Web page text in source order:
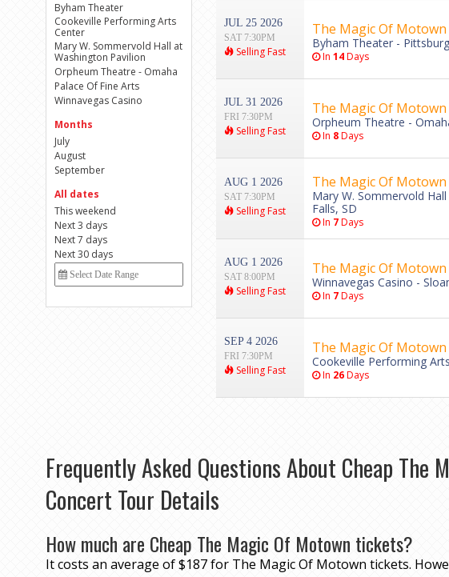
Byham Theater
Cookeville Performing Arts
Center
Mary W. Sommervold Hall at
Washington Pavilion
Orpheum Theatre - Omaha
Palace Of Fine Arts
Winnavegas Casino
Months
July
August
September
All dates
This weekend
Next 3 days
Next 7 days
Next 30 days
JUL 25 2026
SAT 7:30PM
Selling Fast
The Magic Of Motown
Byham Theater -
In 14Days
JUL 31 2026
FRI 7:30PM
Selling Fast
The Magic Of Motown
Orpheum Theatre -
In 8Days
AUG 1 2026
SAT 7:30PM
Selling Fast
The Magic Of Motown
Mary W. Sommervold
Falls, SD
In 7Days
AUG 1 2026
SAT 8:00PM
Selling Fast
The Magic Of Motown
Winnavegas Casino -
In 7Days
SEP 4 2026
FRI 7:30PM
Selling Fast
The Magic Of Motown
Cookeville Performing
In 26Days
Frequently Asked Questions About Cheap The
Concert Tour Details
How much are Cheap The Magic Of Motown tickets?
It costs an average of $187 for The Magic Of Motown tickets.